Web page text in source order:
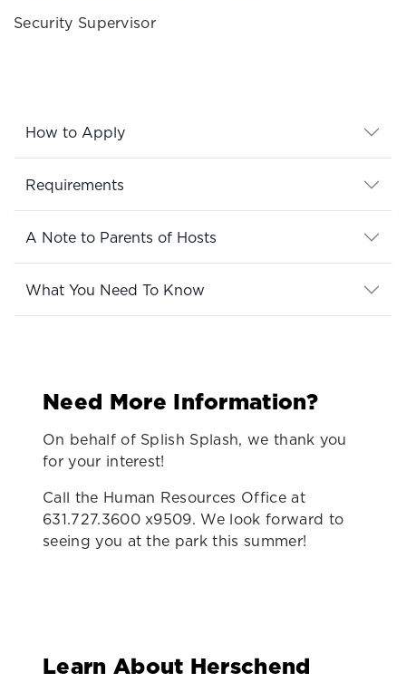
Security Supervisor
How to Apply
Requirements
A Note to Parents of Hosts
What You Need To Know
Need More Information?
On behalf of Splish Splash, we thank you
for your interest!
Call the Human Resources Office at
631.727.3600 x9509. We look forward to
seeing you at the park this summer!
Learn About Herschend